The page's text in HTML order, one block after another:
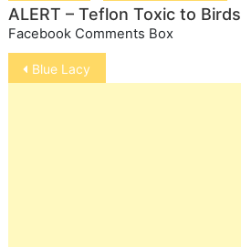
ALERT – Teflon Toxic to Birds
Facebook Comments Box
Post
navigation
Blue Lacy